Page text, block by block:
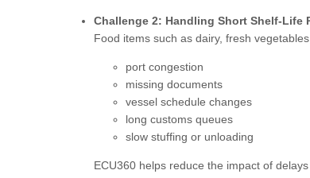
Challenge 2: Handling Short Shelf-Life
Food items such as dairy, fresh
port congestion
missing documents
vessel schedule changes
long customs queues
slow stuffing or unloading
ECU360 helps reduce the impact of